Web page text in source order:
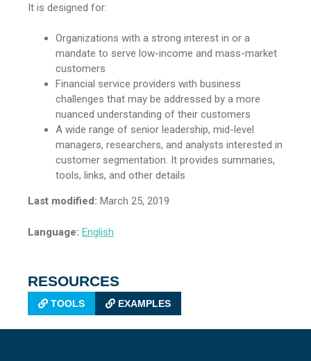
It is designed for:
Organizations with a strong interest in or a
mandate to serve low-income and mass-market
customers
Financial service providers with business
challenges that may be addressed by a more
nuanced understanding of their customers
A wide range of senior leadership, mid-level
managers, researchers, and analysts interested in
customer segmentation. It provides summaries,
tools, links, and other details
Last modified: March 25, 2019
Language: English
RESOURCES
TOOLS EXAMPLES